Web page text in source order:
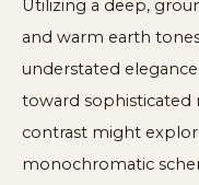
Utilizing a deep,
and warm earth
understated
toward sophisticated
contrast might
monochromatic